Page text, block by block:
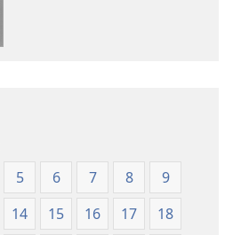
5 6 7 8
9
14 15 16 17
18